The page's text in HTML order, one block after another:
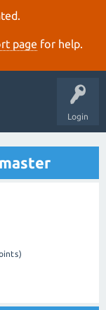
page for help.
Login